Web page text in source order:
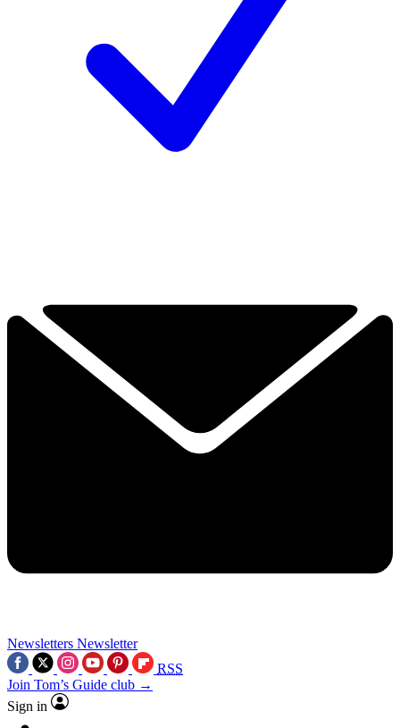
Newsletters Newsletter
RSS
Join Tom’s Guide club →
Sign in